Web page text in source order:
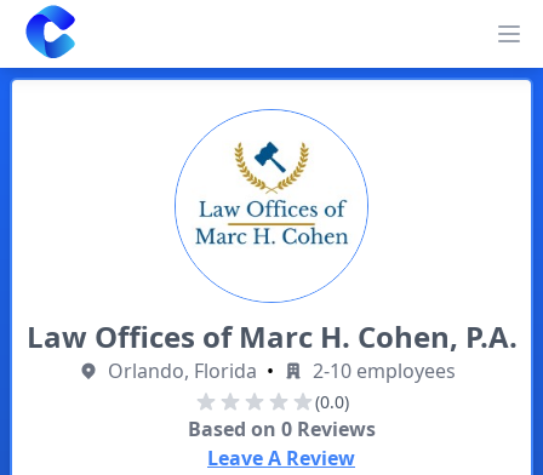
Clearway
Law Offices of Marc H. Cohen, P.A.
Orlando, Florida • 2-10 employees
(0.0)
Based on 0Reviews
Leave A Review